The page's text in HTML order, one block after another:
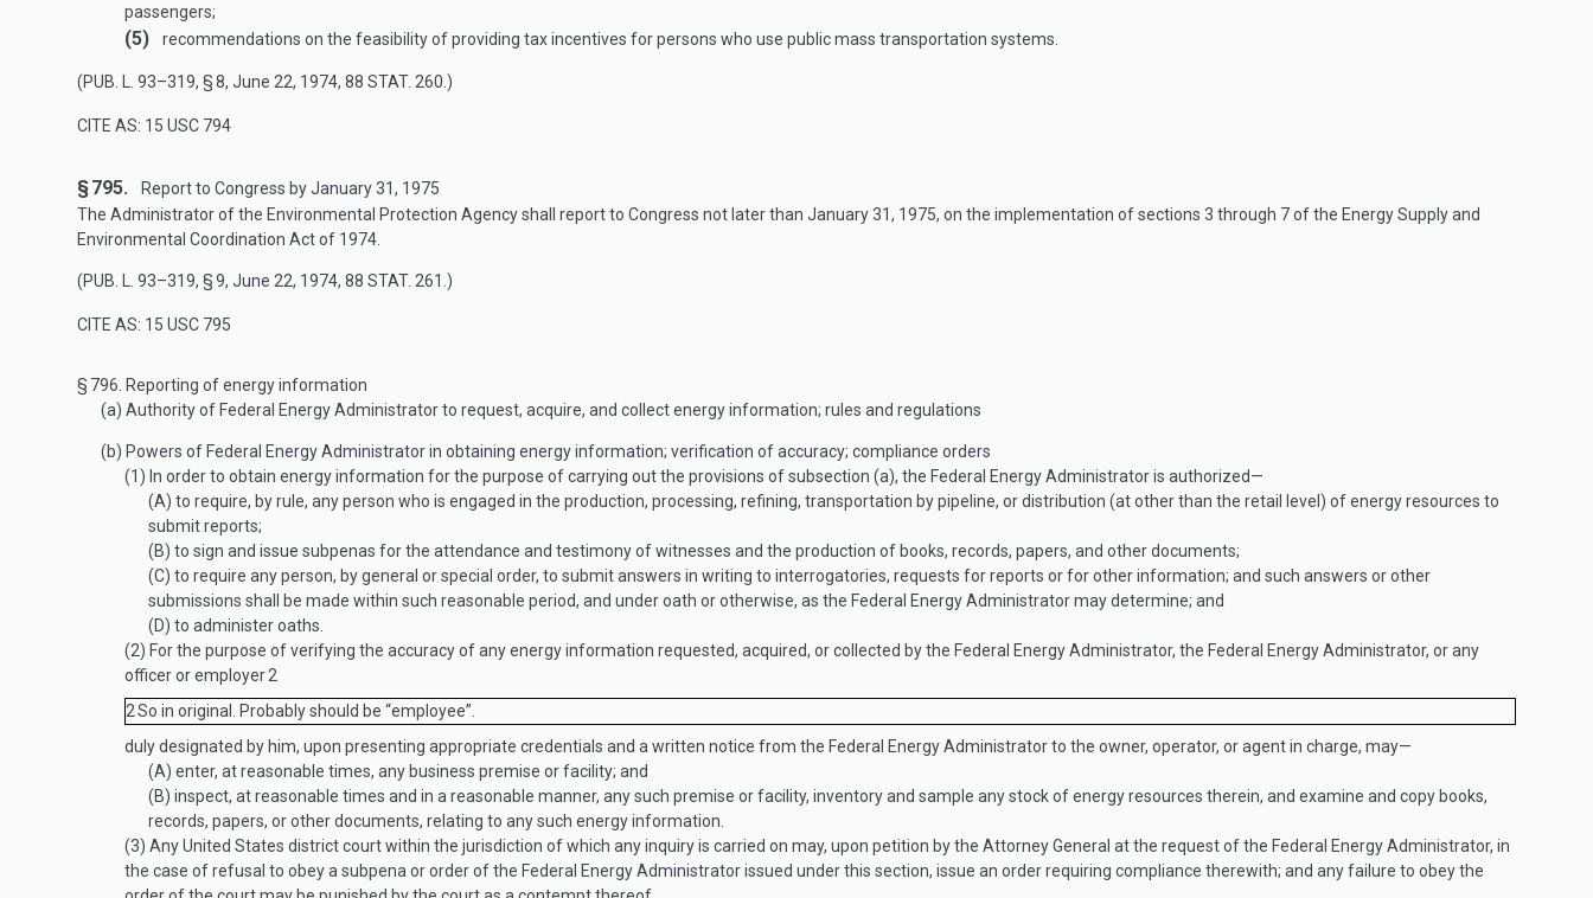
passengers;
(5) recommendations on the feasibility of providing tax incentives for persons who use public mass transportation systems.
(PUB. L. 93–319, § 8, June 22, 1974, 88 STAT. 260 .)
CITE AS: 15 USC 794
§ 795. Report to Congress byJanuary 31, 1975
The Administrator of the Environmental Protection Agency shall report to Congress not later than January 31, 1975, on the implementation of sections 3 through 7 of the Energy Supply and
Environmental Coordination Act of 1974.
(PUB. L. 93–319, § 9, June 22, 1974, 88 STAT. 261 .)
CITE AS: 15 USC 795
§ 796. Reporting of energy information
(a) Authority of Federal Energy Administrator to request, acquire, and collect energy information; rules and regulations
(b) Powers of Federal Energy Administrator in obtaining energy information; verification of accuracy; compliance orders
(1) In order to obtain energy information for the purpose of carrying out the provisions of subsection (a), the Federal Energy Administrator is authorized—
(A) to require, by rule, any person who is engaged in the production, processing, refining, transportation by pipeline, or distribution (at other than the retail level) of energy resources to
submit reports;
(B) to sign and issue subpenas for the attendance and testimony of witnesses and the production of books, records, papers, and other documents;
(C) to require any person, by general or special order, to submit answers in writing to interrogatories, requests for reports or for other information; and such answers or other
submissions shall be made within such reasonable period, and under oath or otherwise, as the Federal Energy Administrator may determine; and
(D) to administer oaths.
(2) For the purpose of verifying the accuracy of any energy information requested, acquired, or collected by the Federal Energy Administrator, the Federal Energy Administrator, or any
officer or employer2
2So in original. Probably should be “employee”.
duly designated by him, upon presenting appropriate credentials and a written notice from the Federal Energy Administrator to the owner, operator, or agent in charge, may—
(A) enter, at reasonable times, any business premise or facility; and
(B) inspect, at reasonable times and in a reasonable manner, any such premise or facility, inventory and sample any stock of energy resources therein, and examine and copy books,
records, papers, or other documents, relating to any such energy information.
(3) Any United States district court within the jurisdiction of which any inquiry is carried on may, upon petition by the Attorney General at the request of the Federal Energy Administrator, in
the case of refusal to obey a subpena or order of the Federal Energy Administrator issued under this section, issue an order requiring compliance therewith; and any failure to obey the